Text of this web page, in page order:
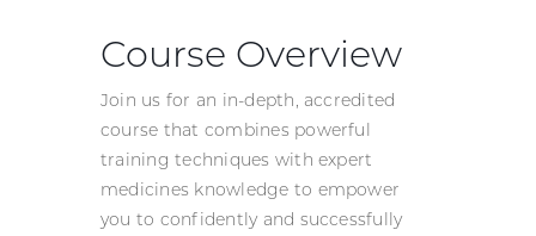
Course Overview
Join us for an in-depth, accredited
course that combines powerful
training techniques with expert
medicines knowledge to empower
you to confidently and successfully